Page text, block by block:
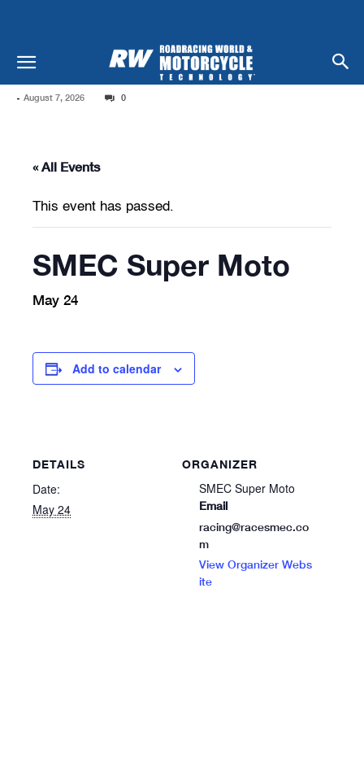
- August 7, 2026 0
« All Events
This event has passed.
SMEC Super Moto
May 24
Add to calendar
DETAILS
Date:
May 24
ORGANIZER
SMEC Super Moto
Email
racing@racesmec.co
m
View Organizer Webs
ite